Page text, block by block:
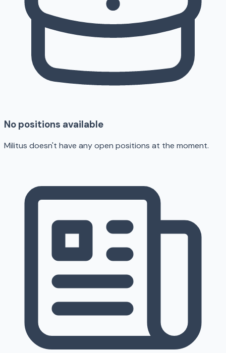
No positions available
Militus doesn't have any open positions at the moment.